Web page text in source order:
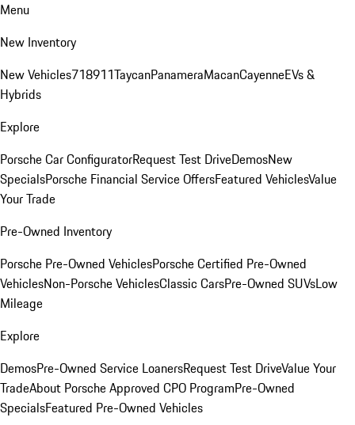
Menu
New Inventory
New Vehicles718911TaycanPanameraMacanCayenneEVs &
Hybrids
Explore
Porsche Car ConfiguratorRequest Test DriveDemosNew
SpecialsPorsche Financial Service OffersFeatured VehiclesValue
Your Trade
Pre-Owned Inventory
Porsche Pre-Owned VehiclesPorsche Certified Pre-Owned
VehiclesNon-Porsche VehiclesClassic CarsPre-Owned SUVsLow
Mileage
Explore
DemosPre-Owned Service LoanersRequest Test DriveValue Your
TradeAbout Porsche Approved CPO ProgramPre-Owned
SpecialsFeatured Pre-Owned Vehicles